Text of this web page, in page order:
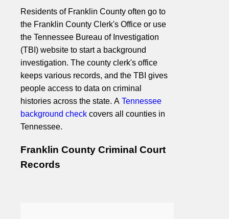
Residents of Franklin County often go to
the Franklin County Clerk's Office or use
the Tennessee Bureau of Investigation
(TBI) website to start a background
investigation. The county clerk's office
keeps various records, and the TBI gives
people access to data on criminal
histories across the state. A Tennessee
background check covers all counties in
Tennessee.
Franklin County Criminal Court
Records